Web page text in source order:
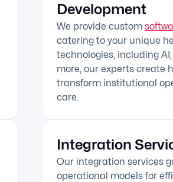
Development
We provide custom
catering to your unique
technologies, including
more, our experts create
transform institutional
care.
Integration
Our integration services
operational models for